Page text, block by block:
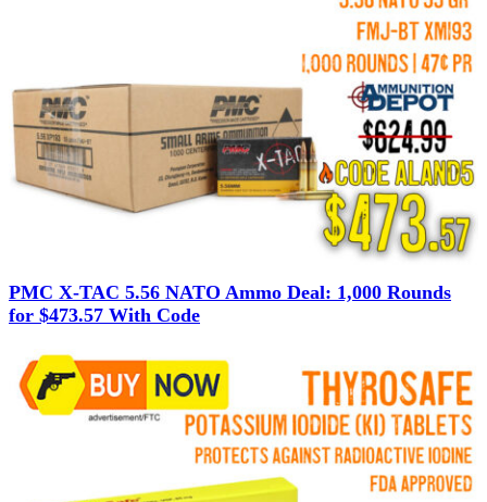
PMC X-TAC 5.56 NATO Ammo Deal: 1,000 Rounds
for $473.57 With Code